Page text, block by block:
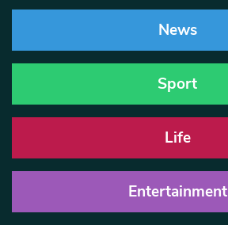
News
Sport
Life
Entertainment